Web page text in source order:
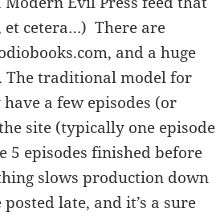
et cetera…) There are
and a huge
The traditional model for
a few episodes (or
site (typically one episode
5 episodes finished before
slows production down
late, and it’s a sure